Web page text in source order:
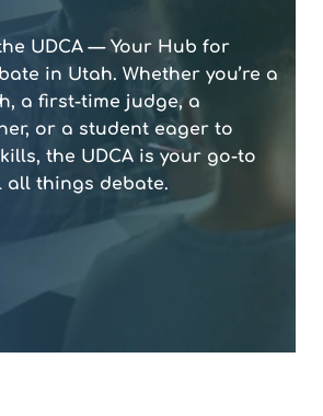
UDCA — Your Hub for
in Utah. Whether you’re a
a first-time judge, a
or a student eager to
the UDCA is your go-to
all things debate.